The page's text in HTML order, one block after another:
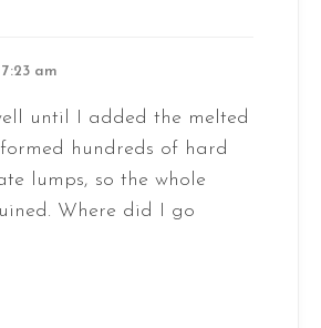
am
until I added the melted
hundreds of hard
lumps, so the whole
Where did I go